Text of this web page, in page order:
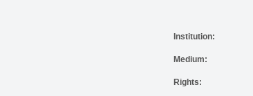
Institution:
Medium:
Rights: